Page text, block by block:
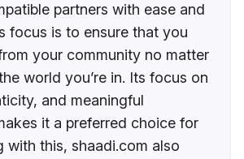
partners with ease and
focus is to ensure that you
your community no matter
world you’re in. Its focus on
and meaningful
it a preferred choice for
with this, shaadi.com also